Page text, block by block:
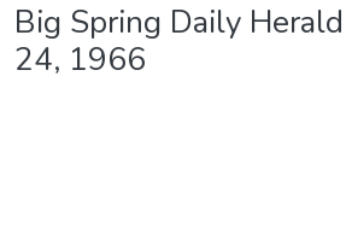
Big Spring Daily
24, 1966